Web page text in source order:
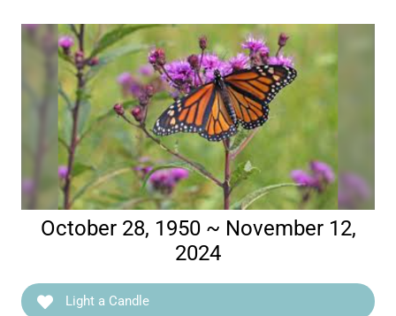
October 28, 1950 ~ November 12,
2024
Light a Candle